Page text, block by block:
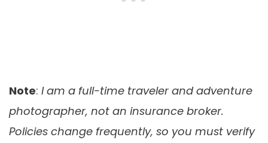
Note: I am a full-time traveler and adventure
photographer, not an insurance broker.
Policies change frequently, so you must verify